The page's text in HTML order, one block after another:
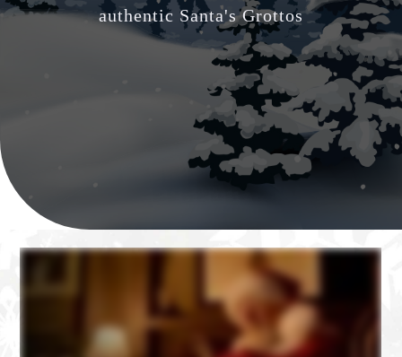
authentic Santa's Grottos